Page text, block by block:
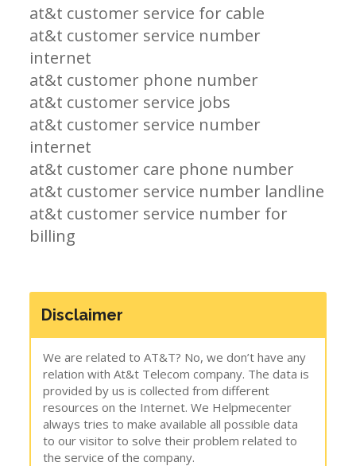
at&t customer service for cable
at&t customer service number
internet
at&t customer phone number
at&t customer service jobs
at&t customer service number
internet
at&t customer care phone number
at&t customer service number landline
at&t customer service number for
billing
Disclaimer
We are related to AT&T? No, we don’t have any
relation with At&t Telecom company. The data is
provided by us is collected from different
resources on the Internet. We Helpmecenter
always tries to make available all possible data
to our visitor to solve their problem related to
the service of the company.